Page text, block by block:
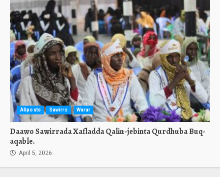
Allposts Sawirro Warar
Daawo Sawirrada Xafladda Qalin-jebinta Qurdhuba Buq-
aqable.
April 5, 2026